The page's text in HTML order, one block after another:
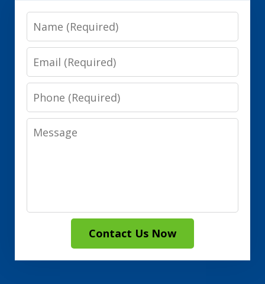
Name
Email
Phone
Message
Contact Us Now